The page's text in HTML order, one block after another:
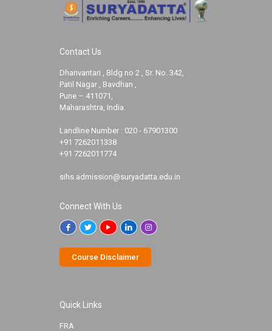
Contact Us
Dhanvantari , Bldg no 2 , Sr. No. 342,
Patil Nagar , Bavdhan ,
Pune – 411071,
Maharashtra, India.
Landline Number : 020 - 67901300
+91 7262011338
+91 7262011774
sihs.admission@suryadatta.edu.in
Connect With Us
Course Disclaimer
Quick Links
FRA